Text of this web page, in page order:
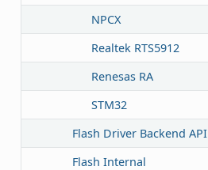
NPCX
Realtek RTS5912
Renesas RA
STM32
Flash Driver Backend API
Flash Internal